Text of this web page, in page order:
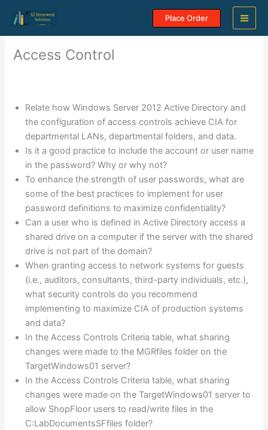
content
Place Order
Access Control
Relate how Windows Server 2012 Active Directory and
the configuration of access controls achieve CIA for
departmental LANs, departmental folders, and data.
Is it a good practice to include the account or user name
in the password? Why or why not?
To enhance the strength of user passwords, what are
some of the best practices to implement for user
password definitions to maximize confidentiality?
Can a user who is defined in Active Directory access a
shared drive on a computer if the server with the shared
drive is not part of the domain?
When granting access to network systems for guests
(i.e., auditors, consultants, third-party individuals, etc.),
what security controls do you recommend
implementing to maximize CIA of production systems
and data?
In the Access Controls Criteria table, what sharing
changes were made to the MGRfiles folder on the
TargetWindows01 server?
In the Access Controls Criteria table, what sharing
changes were made on the TargetWindows01 server to
allow ShopFloor users to read/write files in the
C:LabDocumentsSFfiles folder?